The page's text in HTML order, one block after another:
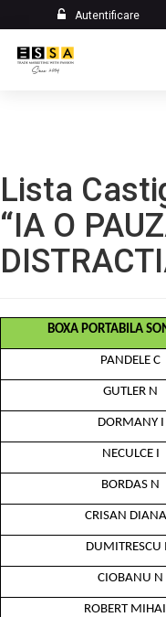
Autentificare
Lista
“IA O
BOXA PORTABILA
PANDELE C
GUTLER N
DORMANY I
NECULCE I
BORDAS N
CRISAN
DUMITRESCU
CIOBANU N
ROBERT